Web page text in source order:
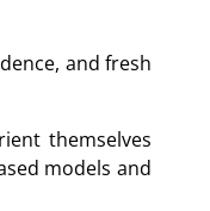
and fresh
themselves
models and